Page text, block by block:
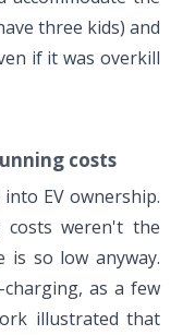
three kids) and
if it was overkill
costs
EV ownership.
weren't the
is so low anyway.
as a few
illustrated that